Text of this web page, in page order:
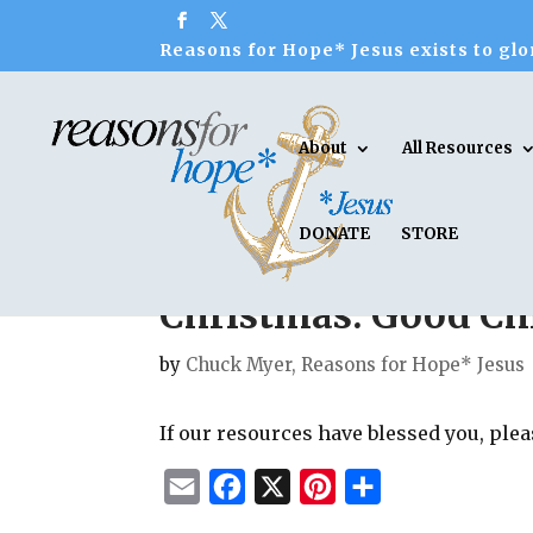
Reasons for Hope* Jesus exists to
About All Resources
DONATE STORE
Christmas: Good
by Chuck Myer, Reasons for Hope* Jesus
If our resources have blessed you,
X